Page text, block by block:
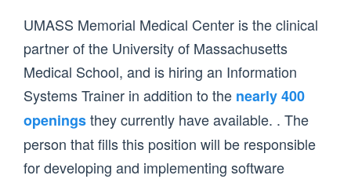
UMASS Memorial Medical Center is the clinical
partner of the University of Massachusetts
Medical School, and is hiring an Information
Systems Trainer in addition to the nearly 400
openingsthey currently have available. . The
person that fills this position will be responsible
for developing and implementing software